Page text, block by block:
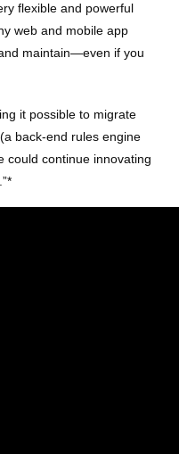
flexible and powerful
web and mobile app
maintain—even if you
it possible to migrate
back-end rules engine
could continue innovating